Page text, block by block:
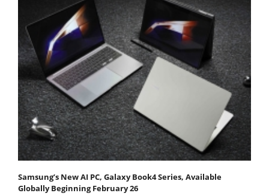
Samsung’s New AI PC, Galaxy Book4 Series, Available
Globally Beginning February 26